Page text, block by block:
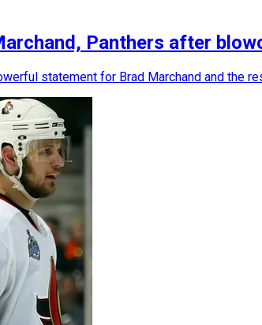
Panthers after
statement for Brad Marchand and the